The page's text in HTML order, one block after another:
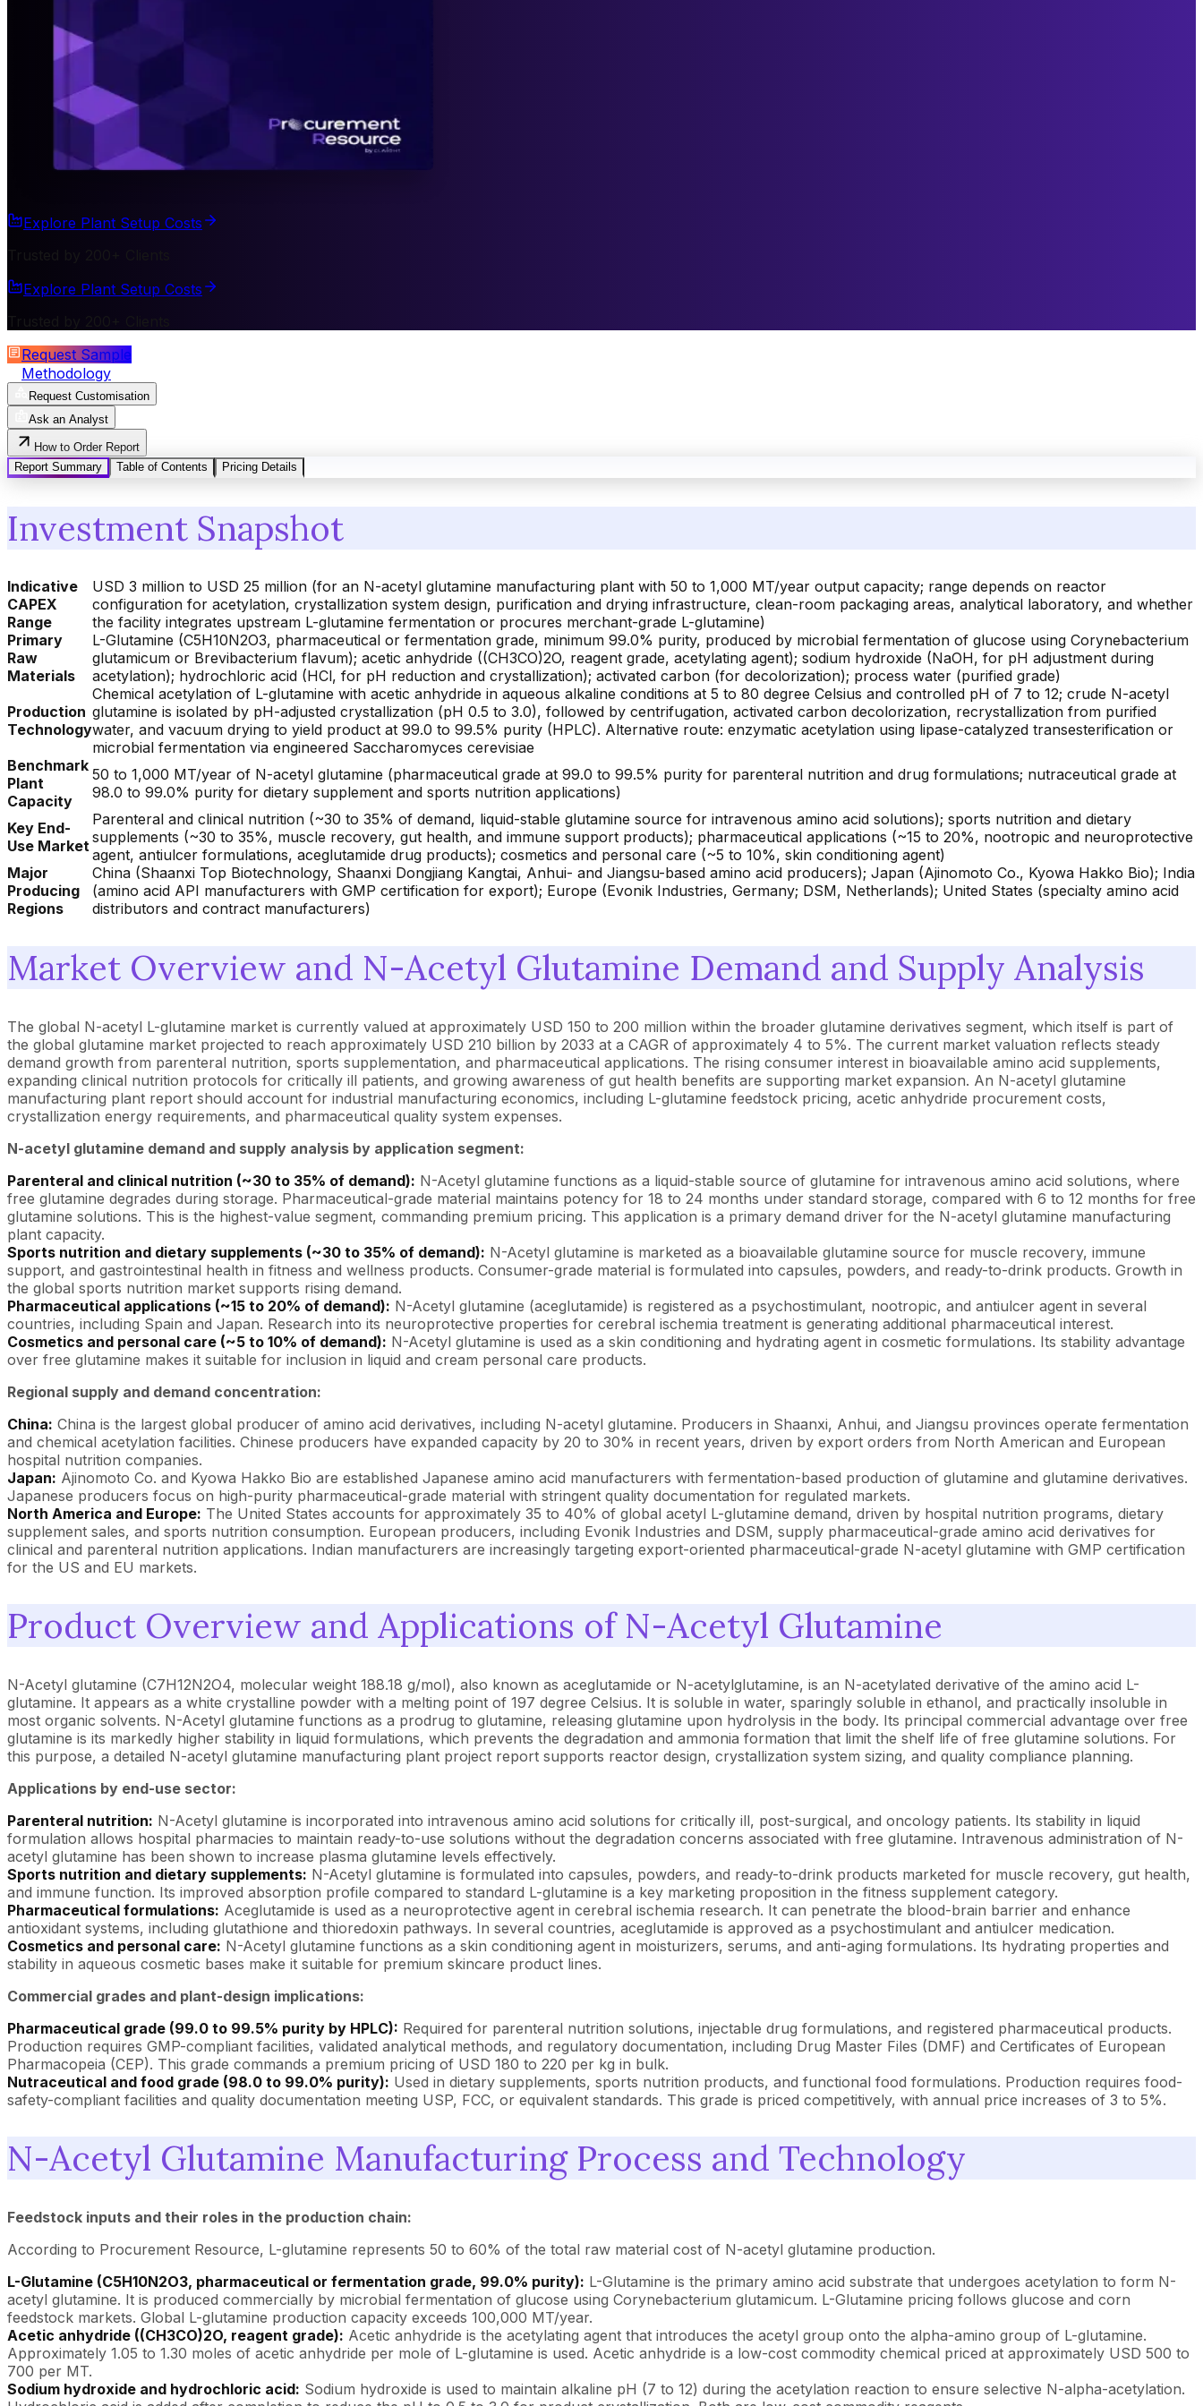
Explore Plant Setup Costs
Explore Plant Setup Costs
Request Sample
Methodology
Request Customisation
Ask an Analyst
How to Order Report
Report Summary
Table of Contents Pricing Details
Investment Snapshot
Indicative
CAPEX
Range
USD 3 million to USD 25 million (for an N-acetyl glutamine manufacturing plant with 50 to 1,000 MT/year output capacity; range depends on reactor
configuration for acetylation, crystallization system design, purification and drying infrastructure, clean-room packaging areas, analytical laboratory, and whether
the facility integrates upstream L-glutamine fermentation or procures merchant-grade L-glutamine)
Primary
Raw
Materials
L-Glutamine (C5H10N2O3, pharmaceutical or fermentation grade, minimum 99.0% purity, produced by microbial fermentation of glucose using Corynebacterium
glutamicum or Brevibacterium flavum); acetic anhydride ((CH3CO)2O, reagent grade, acetylating agent); sodium hydroxide (NaOH, for pH adjustment during
acetylation); hydrochloric acid (HCl, for pH reduction and crystallization); activated carbon (for decolorization); process water (purified grade)
Production
Technology
Chemical acetylation of L-glutamine with acetic anhydride in aqueous alkaline conditions at 5 to 80 degree Celsius and controlled pH of 7 to 12; crude N-acetyl
glutamine is isolated by pH-adjusted crystallization (pH 0.5 to 3.0), followed by centrifugation, activated carbon decolorization, recrystallization from purified
water, and vacuum drying to yield product at 99.0 to 99.5% purity (HPLC). Alternative route: enzymatic acetylation using lipase-catalyzed transesterification or
microbial fermentation via engineered Saccharomyces cerevisiae
Benchmark
Plant
Capacity
50 to 1,000 MT/year of N-acetyl glutamine (pharmaceutical grade at 99.0 to 99.5% purity for parenteral nutrition and drug formulations; nutraceutical grade at
98.0 to 99.0% purity for dietary supplement and sports nutrition applications)
Key End-
Use Market
Parenteral and clinical nutrition (~30 to 35% of demand, liquid-stable glutamine source for intravenous amino acid solutions); sports nutrition and dietary
supplements (~30 to 35%, muscle recovery, gut health, and immune support products); pharmaceutical applications (~15 to 20%, nootropic and neuroprotective
agent, antiulcer formulations, aceglutamide drug products); cosmetics and personal care (~5 to 10%, skin conditioning agent)
Major
Producing
Regions
China (Shaanxi Top Biotechnology, Shaanxi Dongjiang Kangtai, Anhui- and Jiangsu-based amino acid producers); Japan (Ajinomoto Co., Kyowa Hakko Bio); India
(amino acid API manufacturers with GMP certification for export); Europe (Evonik Industries, Germany; DSM, Netherlands); United States (specialty amino acid
distributors and contract manufacturers)
Market Overview and N-Acetyl Glutamine Demand and Supply Analysis
The global N-acetyl L-glutamine market is currently valued at approximately USD 150 to 200 million within the broader glutamine derivatives segment, which itself is part of
the global glutamine market projected to reach approximately USD 210 billion by 2033 at a CAGR of approximately 4 to 5%. The current market valuation reflects steady
demand growth from parenteral nutrition, sports supplementation, and pharmaceutical applications. The rising consumer interest in bioavailable amino acid supplements,
expanding clinical nutrition protocols for critically ill patients, and growing awareness of gut health benefits are supporting market expansion. An N-acetyl glutamine
manufacturing plant report should account for industrial manufacturing economics, including L-glutamine feedstock pricing, acetic anhydride procurement costs,
crystallization energy requirements, and pharmaceutical quality system expenses.
N-acetyl glutamine demand and supply analysis by application segment:
Parenteral and clinical nutrition (~30 to 35% of demand): N-Acetyl glutamine functions as a liquid-stable source of glutamine for intravenous amino acid solutions, where
free glutamine degrades during storage. Pharmaceutical-grade material maintains potency for 18 to 24 months under standard storage, compared with 6 to 12 months for free
glutamine solutions. This is the highest-value segment, commanding premium pricing. This application is a primary demand driver for the N-acetyl glutamine manufacturing
plant capacity.
Sports nutrition and dietary supplements (~30 to 35% of demand): N-Acetyl glutamine is marketed as a bioavailable glutamine source for muscle recovery, immune
support, and gastrointestinal health in fitness and wellness products. Consumer-grade material is formulated into capsules, powders, and ready-to-drink products. Growth in
the global sports nutrition market supports rising demand.
Pharmaceutical applications (~15 to 20% of demand): N-Acetyl glutamine (aceglutamide) is registered as a psychostimulant, nootropic, and antiulcer agent in several
countries, including Spain and Japan. Research into its neuroprotective properties for cerebral ischemia treatment is generating additional pharmaceutical interest.
Cosmetics and personal care (~5 to 10% of demand): N-Acetyl glutamine is used as a skin conditioning and hydrating agent in cosmetic formulations. Its stability advantage
over free glutamine makes it suitable for inclusion in liquid and cream personal care products.
Regional supply and demand concentration:
China: China is the largest global producer of amino acid derivatives, including N-acetyl glutamine. Producers in Shaanxi, Anhui, and Jiangsu provinces operate fermentation
and chemical acetylation facilities. Chinese producers have expanded capacity by 20 to 30% in recent years, driven by export orders from North American and European
hospital nutrition companies.
Japan: Ajinomoto Co. and Kyowa Hakko Bio are established Japanese amino acid manufacturers with fermentation-based production of glutamine and glutamine derivatives.
Japanese producers focus on high-purity pharmaceutical-grade material with stringent quality documentation for regulated markets.
North America and Europe: The United States accounts for approximately 35 to 40% of global acetyl L-glutamine demand, driven by hospital nutrition programs, dietary
supplement sales, and sports nutrition consumption. European producers, including Evonik Industries and DSM, supply pharmaceutical-grade amino acid derivatives for
clinical and parenteral nutrition applications. Indian manufacturers are increasingly targeting export-oriented pharmaceutical-grade N-acetyl glutamine with GMP certification
for the US and EU markets.
Product Overview and Applications of N-Acetyl Glutamine
N-Acetyl glutamine (C7H12N2O4, molecular weight 188.18 g/mol), also known as aceglutamide or N-acetylglutamine, is an N-acetylated derivative of the amino acid L-
glutamine. It appears as a white crystalline powder with a melting point of 197 degree Celsius. It is soluble in water, sparingly soluble in ethanol, and practically insoluble in
most organic solvents. N-Acetyl glutamine functions as a prodrug to glutamine, releasing glutamine upon hydrolysis in the body. Its principal commercial advantage over free
glutamine is its markedly higher stability in liquid formulations, which prevents the degradation and ammonia formation that limit the shelf life of free glutamine solutions. For
this purpose, a detailed N-acetyl glutamine manufacturing plant project report supports reactor design, crystallization system sizing, and quality compliance planning.
Applications by end-use sector:
Parenteral nutrition: N-Acetyl glutamine is incorporated into intravenous amino acid solutions for critically ill, post-surgical, and oncology patients. Its stability in liquid
formulation allows hospital pharmacies to maintain ready-to-use solutions without the degradation concerns associated with free glutamine. Intravenous administration of N-
acetyl glutamine has been shown to increase plasma glutamine levels effectively.
Sports nutrition and dietary supplements: N-Acetyl glutamine is formulated into capsules, powders, and ready-to-drink products marketed for muscle recovery, gut health,
and immune function. Its improved absorption profile compared to standard L-glutamine is a key marketing proposition in the fitness supplement category.
Pharmaceutical formulations: Aceglutamide is used as a neuroprotective agent in cerebral ischemia research. It can penetrate the blood-brain barrier and enhance
antioxidant systems, including glutathione and thioredoxin pathways. In several countries, aceglutamide is approved as a psychostimulant and antiulcer medication.
Cosmetics and personal care: N-Acetyl glutamine functions as a skin conditioning agent in moisturizers, serums, and anti-aging formulations. Its hydrating properties and
stability in aqueous cosmetic bases make it suitable for premium skincare product lines.
Commercial grades and plant-design implications:
Pharmaceutical grade (99.0 to 99.5% purity by HPLC): Required for parenteral nutrition solutions, injectable drug formulations, and registered pharmaceutical products.
Production requires GMP-compliant facilities, validated analytical methods, and regulatory documentation, including Drug Master Files (DMF) and Certificates of European
Pharmacopeia (CEP). This grade commands a premium pricing of USD 180 to 220 per kg in bulk.
Nutraceutical and food grade (98.0 to 99.0% purity): Used in dietary supplements, sports nutrition products, and functional food formulations. Production requires food-
safety-compliant facilities and quality documentation meeting USP, FCC, or equivalent standards. This grade is priced competitively, with annual price increases of 3 to 5%.
N-Acetyl Glutamine Manufacturing Process and Technology
Feedstock inputs and their roles in the production chain:
According to Procurement Resource, L-glutamine represents 50 to 60% of the total raw material cost of N-acetyl glutamine production.
L-Glutamine (C5H10N2O3, pharmaceutical or fermentation grade, 99.0% purity): L-Glutamine is the primary amino acid substrate that undergoes acetylation to form N-
acetyl glutamine. It is produced commercially by microbial fermentation of glucose using Corynebacterium glutamicum. L-Glutamine pricing follows glucose and corn
feedstock markets. Global L-glutamine production capacity exceeds 100,000 MT/year.
Acetic anhydride ((CH3CO)2O, reagent grade): Acetic anhydride is the acetylating agent that introduces the acetyl group onto the alpha-amino group of L-glutamine.
Approximately 1.05 to 1.30 moles of acetic anhydride per mole of L-glutamine is used. Acetic anhydride is a low-cost commodity chemical priced at approximately USD 500 to
700 per MT.
Sodium hydroxide and hydrochloric acid: Sodium hydroxide is used to maintain alkaline pH (7 to 12) during the acetylation reaction to ensure selective N-alpha-acetylation.